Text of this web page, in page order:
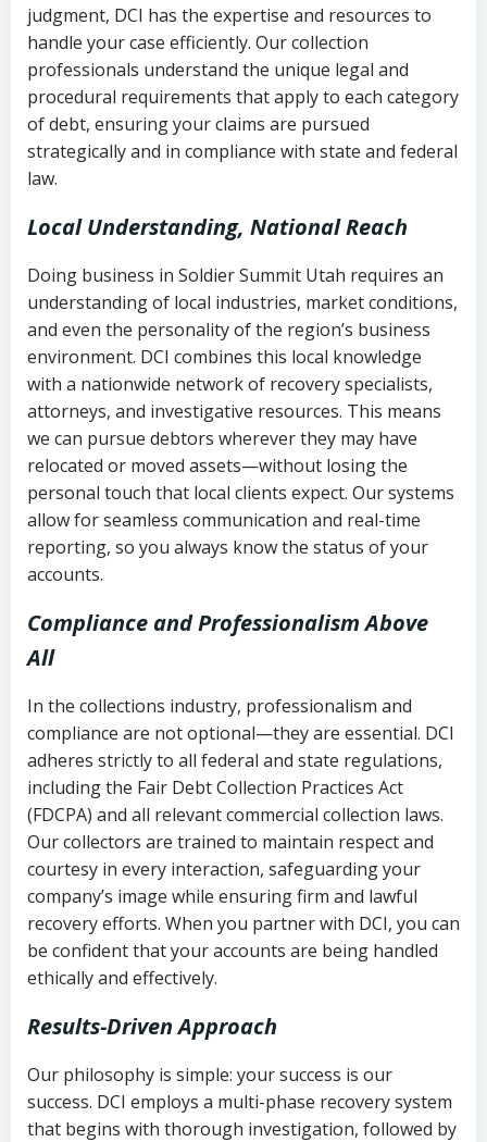
(FDCPA, 15 U.S.C. § 1692 et seq.)–
Federal law governing consumer debt
collection
Utah Code Ann. § 76-6-520– Prohibits
deceptive or coercive collection
Account statements and payment
history
Notes or correspondence about prior
collection attempts
judgment, DCI has the expertise and resources to
handle your case efficiently. Our collection
professionals understand the unique legal and
procedural requirements that apply to each category
of debt, ensuring your claims are pursued
strategically and in compliance with state and federal
law.
Local Understanding, National Reach
Doing business in Soldier Summit Utah requires an
understanding of local industries, market conditions,
and even the personality of the region’s business
environment. DCI combines this local knowledge
with a nationwide network of recovery specialists,
attorneys, and investigative resources. This means
we can pursue debtors wherever they may have
relocated or moved assets—without losing the
personal touch that local clients expect. Our systems
allow for seamless communication and real-time
reporting, so you always know the status of your
accounts.
Compliance and Professionalism Above
All
In the collections industry, professionalism and
compliance are not optional—they are essential. DCI
adheres strictly to all federal and state regulations,
including the Fair Debt Collection Practices Act
(FDCPA) and all relevant commercial collection laws.
Our collectors are trained to maintain respect and
courtesy in every interaction, safeguarding your
company’s image while ensuring firm and lawful
recovery efforts. When you partner with DCI, you can
be confident that your accounts are being handled
ethically and effectively.
Results-Driven Approach
Our philosophy is simple: your success is our
success. DCI employs a multi-phase recovery system
that begins with thorough investigation, followed by